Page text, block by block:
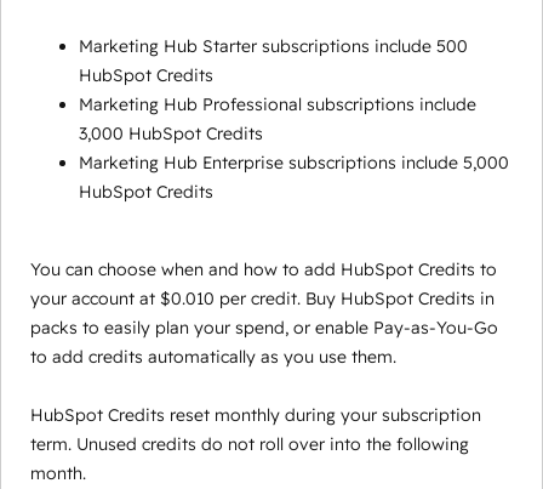
Marketing Hub Starter subscriptions include 500
HubSpot Credits
Marketing Hub Professional subscriptions include
3,000 HubSpot Credits
Marketing Hub Enterprise subscriptions include 5,000
HubSpot Credits
You can choose when and how to add HubSpot Credits to
your account at $0.010 per credit. Buy HubSpot Credits in
packs to easily plan your spend, or enable Pay-as-You-Go
to add credits automatically as you use them.
HubSpot Credits reset monthly during your subscription
term. Unused credits do not roll over into the following
month.